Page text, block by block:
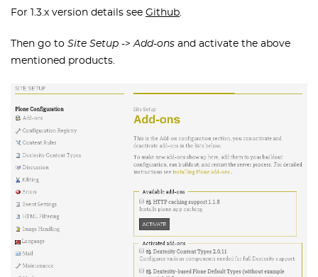
For 1.3.x version details see Github.
Then go to Site Setup ->Add-ons and activate the above
mentioned products.